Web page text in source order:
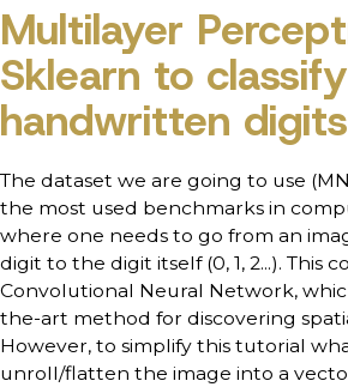
Multilayer
Sklearn to classify
handwritten digits
The dataset we are going to use
the most used benchmarks in
where one needs to go from an
digit to the digit itself (0, 1, 2...). This
Convolutional Neural Network,
the-art method for discovering
However, to simplify this tutorial
unroll/flatten the image into a